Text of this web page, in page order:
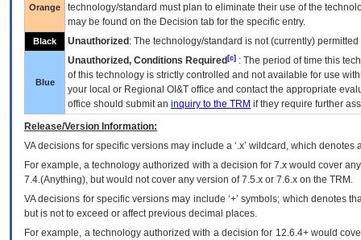
Orange
technology/standard must plan to eliminate their use of the
may be found on the Decision tab for the specific entry.
Black Unauthorized : The technology/standard is not (currently)
Blue
Unauthorized, Conditions Required [c] : The period of time this
of this technology is strictly controlled and not available for use
your local or Regional OI&T office and contact the appropriate
office should submit an inquiry to the TRM if they require further
Release/Version Information:
VAdecisions for specific versions may include a ‘.x’ wildcard, which
For example, a technology authorized with a decision for 7.x would cover
7.4.(Anything), but would not cover any version of 7.5.x or 7.6.x on the TRM.
VA decisions for specific versions may include ‘+’ symbols; which denotes
but is not to exceed or affect previous decimal places.
For example, a technology authorized with a decision for 12.6.4+ would